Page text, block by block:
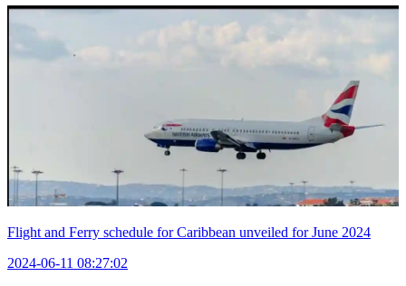
Flight and Ferry schedule for Caribbean unveiled for June 2024
2024-06-11 08:27:02